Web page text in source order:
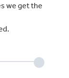
we get the